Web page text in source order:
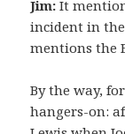
Jim: It
incident in
mentions the
By the way,
hangers-on: